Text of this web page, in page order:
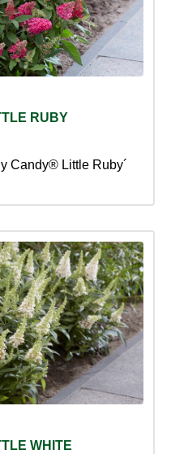
RUBY
Candy® Little Ruby´
WHITE